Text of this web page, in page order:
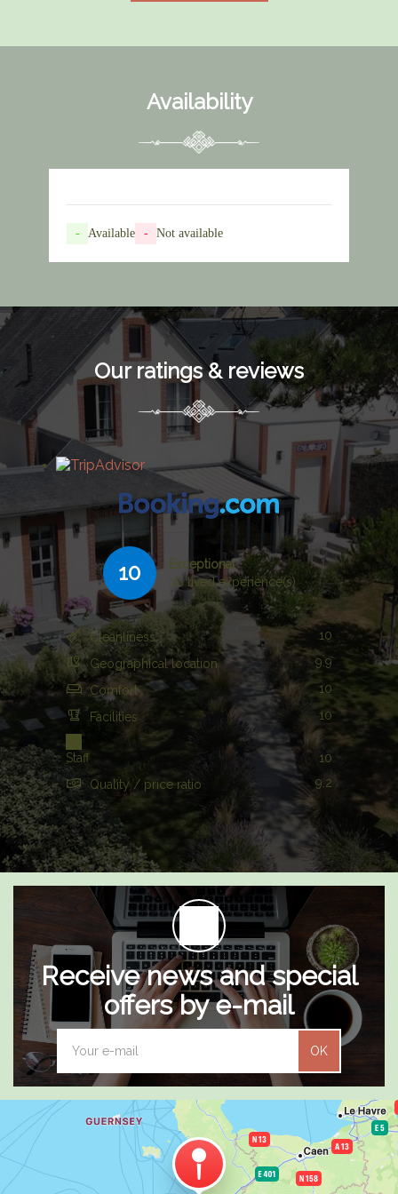
Availability
- Available - Not available
Our ratings & reviews
10
Exceptional
36 lived experience(s)
Cleanliness
10
Geographical location
9.9
Comfort
10
Facilities
10
Staff
10
Quality / price ratio
9.2
Receive news and special
offers by e-mail
OK